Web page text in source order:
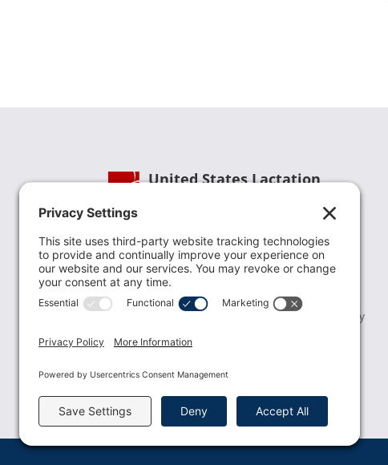
United States Lactation
USLCA is a national leader in advancing the
lactation profession. We are advocates for the
value lactation care providers contribute to the
family healthcare team and in other community
health settings.